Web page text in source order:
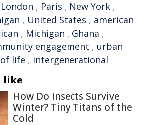
London , Paris , New York ,
, United States , american
, Michigan , Ghana ,
engagement , urban
life , intergenerational
like
How Do Insects Survive
Winter? Tiny Titans of the
Cold